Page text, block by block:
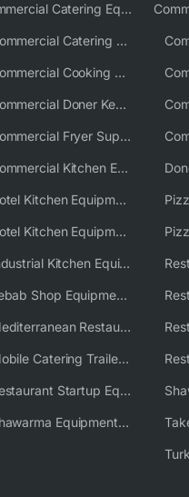
Commercial Catering Equipment Europe
Commercial Catering Equipment USA
Commercial Cooking Equipment Supplier
Commercial Doner Kebab Machines UK
Commercial Fryer Supplier
Commercial Kitchen Equipment Australia
Hotel Kitchen Equipment
Hotel Kitchen Equipment Solutions
Industrial Kitchen Equipment Solutions
Kebab Shop Equipment Solutions
Mediterranean Restaurant Equipment Solutions
Mobile Catering Trailer Equipment Solutions
Restaurant Startup Equipment Solutions
Shawarma Equipment Supplier